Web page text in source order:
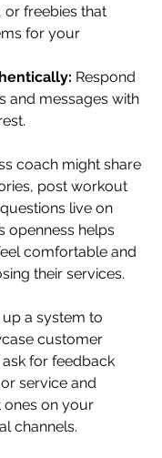
or freebies that
for your
Respond
and messages with
coach might share
post workout
live on
openness helps
comfortable and
their services.
up a system to
customer
ask for feedback
service and
ones on your
channels.